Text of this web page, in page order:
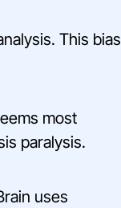
This bias
most
paralysis.
uses